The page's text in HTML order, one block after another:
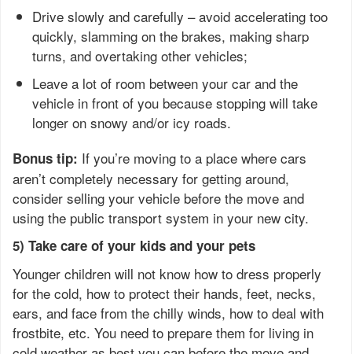
Drive slowly and carefully – avoid accelerating too
quickly, slamming on the brakes, making sharp
turns, and overtaking other vehicles;
Leave a lot of room between your car and the
vehicle in front of you because stopping will take
longer on snowy and/or icy roads.
Bonus tip: If you’re moving to a place where cars
aren’t completely necessary for getting around,
consider selling your vehicle before the move and
using the public transport system in your new city.
5) Take care of your kids and your pets
Younger children will not know how to dress properly
for the cold, how to protect their hands, feet, necks,
ears, and face from the chilly winds, how to deal with
frostbite, etc. You need to prepare them for living in